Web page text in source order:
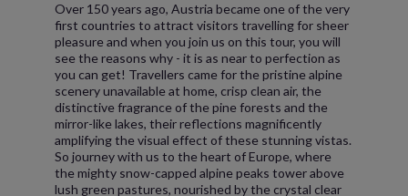
Over 150 years ago, Austria became one of the very
first countries to attract visitors travelling for sheer
pleasure and when you join us on this tour, you will
see the reasons why - it is as near to perfection as
you can get! Travellers came for the pristine alpine
scenery unavailable at home, crisp clean air, the
distinctive fragrance of the pine forests and the
mirror-like lakes, their reflections magnificently
amplifying the visual effect of these stunning vistas.
So journey with us to the heart of Europe, where
the mighty snow-capped alpine peaks tower above
lush green pastures, nourished by the crystal clear